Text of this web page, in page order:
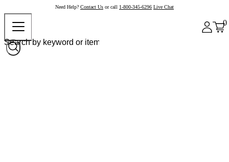
Need Help? Contact Us or call 1-800-345-6296 Live Chat
0